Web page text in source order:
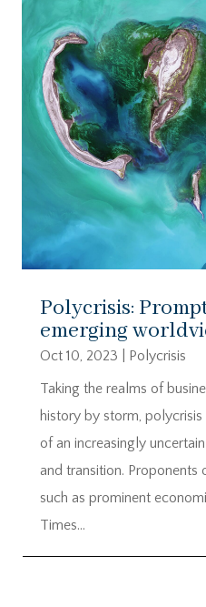
Polycrisis:
emerging
Oct 10, 2023
Polycrisis
Taking the realms of
history by storm,
of an increasingly
and transition. Proponents
such as prominent
Times...